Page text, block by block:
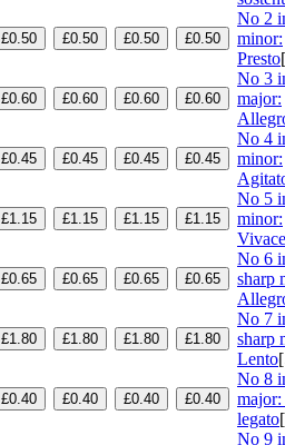
£0.50 £0.50 £0.50 £0.50
No 2
minor:
Presto
£0.60 £0.60 £0.60 £0.60
No 3
major:
£0.45 £0.45 £0.45 £0.45
No 4
minor:
£1.15 £1.15 £1.15 £1.15
No 5
minor:
Vivace
£0.65 £0.65 £0.65 £0.65
No 6
sharp
£1.80 £1.80 £1.80 £1.80
No 7
sharp
Lento
£0.40 £0.40 £0.40 £0.40
No 8
legato
No 9